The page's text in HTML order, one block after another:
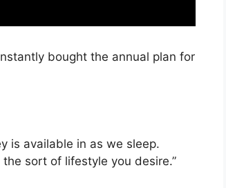
bought the annual plan for
is available in as we sleep.
sort of lifestyle you desire.”